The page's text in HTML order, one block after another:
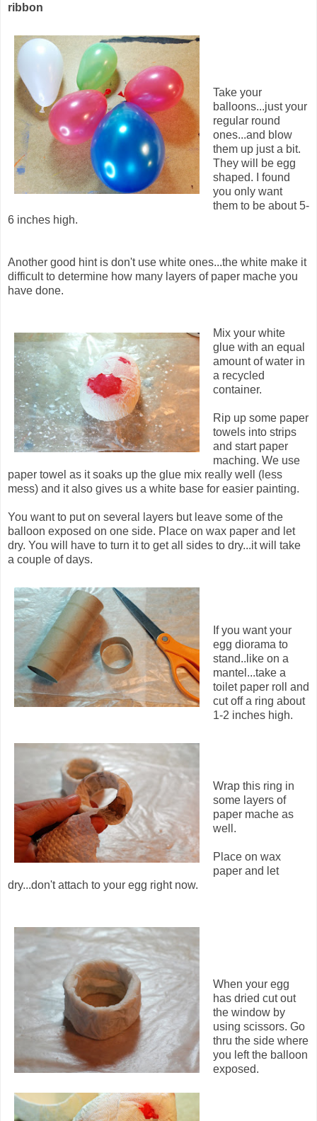
ribbon
Take your
balloons...just your
regular round
ones...and blow
them up just a bit.
They will be egg
shaped. I found
you only want
them to be about 5-
6 inches high.
Another good hint is don't use white ones...the white make it
difficult to determine how many layers of paper mache you
have done.
Mix your white
glue with an equal
amount of water in
a recycled
container.
Rip up some paper
towels into strips
and start paper
maching. We use
paper towel as it soaks up the glue mix really well (less
mess) and it also gives us a white base for easier painting.
You want to put on several layers but leave some of the
balloon exposed on one side. Place on wax paper and let
dry. You will have to turn it to get all sides to dry...it will take
a couple of days.
If you want your
egg diorama to
stand..like on a
mantel...take a
toilet paper roll and
cut off a ring about
1-2 inches high.
Wrap this ring in
some layers of
paper mache as
well.
Place on wax
paper and let
dry...don't attach to your egg right now.
When your egg
has dried cut out
the window by
using scissors. Go
thru the side where
you left the balloon
exposed.